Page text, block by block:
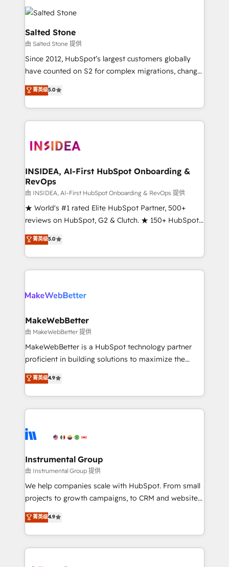
grows.
accelerate ROI across every HubSpot Hub. 🧭 From
multi-region migrations to AI-powered automation,
we turn complexity into clarity, human at global
scale. 🏆 HubSpot’s CEO called us “the partner of the
future.” Others agree it is proof of trust built through
measurable impact.
Salted Stone
由 Salted Stone 提供
Since 2012, HubSpot’s largest customers globally
have counted on S2 for complex migrations, change
management, systems integration, and creative
solutions that deliver measurable impact and
transform brand experiences As one of the few full-
service creative agencies in the HubSpot
winning design to build scalable, globally
marketing campaigns, & RevOps frameworks that
fuel long-term success We connect the entire
customer lifecycle through seamless integrations,
ensure long-term adoption with change-
management programs, and align marketing, sales,
HubSpot accreditations and experience across
hundreds of organizations in dozens of industries,
explore whether S2 is the partner you’ve been
菁英级5.0
INSIDEA, AI-First HubSpot Onboarding &
RevOps
由 INSIDEA, AI-First HubSpot Onboarding & RevOps 提供
★ World's #1 rated Elite HubSpot Partner, 500+
reviews on HubSpot, G2 & Clutch. ★ 150+ HubSpot
Certified Experts & Trainers across the team ★
1,500+ implementations across five continents ★ AI-
First, RevOps-led, Onboarding obsessed ★
Company of the Year 2024/25 INSIDEA helps
engine. We onboard your team, migrate your data,
from week one, in your time zone. What we do ➤
Onboarding: Live in weeks, with workflows built
around your business, not a template. ➤ Migration:
Move from any legacy CRM. Zero downtime, full data
run your revenue process. Sales, marketing, and
service wired together. ➤ AI and Integrations: Layer
tune-ups, feature rollouts, adoption coaching. Buying
HubSpot, switching to it, or reviving a stale portal?
菁英级5.0
MakeWebBetter
由 MakeWebBetter 提供
MakeWebBetter is a HubSpot technology partner
proficient in building solutions to maximize the
operational efficiency of HubSpot. The fastest-
growing tech-enabler & facilitator, MakeWebBetter,
hands you the blend of HubSpot expertise &
eminent solutions & integrations. Trust us to
Elite Partners with 10+ years of HubSpot experience
Premier Partner 2023 🌟5 HubSpot Accreditations 🌟
Won HubSpot Theme Challenge 2021 🌟INBOUND’19
HubSpot Rising Star Why us? Harnessing the full
potential of the powerful HubSpot CRM. ✔️A team of
HubSpot experience ✔️Flexible pricing models —
Hourly-fee (assigned one Dedicated HubSpot
菁英级4.9
Instrumental Group
由 Instrumental Group 提供
We help companies scale with HubSpot. From small
projects to growth campaigns, to CRM and websites.
Hire an agency that's experienced in every inch of
HubSpot and willing to work hand-in-hand with your
team to simplify the complex and build a better
experience for your team and customers.
菁英级4.9